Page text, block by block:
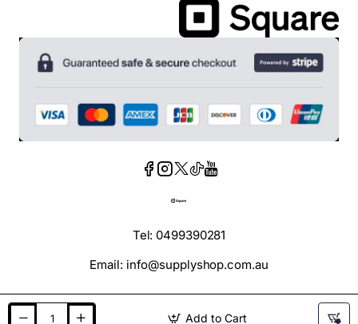
Add to Cart
Tel: 0499390281
Email: info@supplyshop.com.au